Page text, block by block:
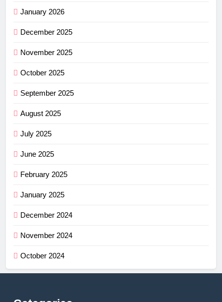
January 2026
December 2025
November 2025
October 2025
September 2025
August 2025
July 2025
June 2025
February 2025
January 2025
December 2024
November 2024
October 2024